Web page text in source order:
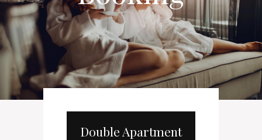
Double Apartment